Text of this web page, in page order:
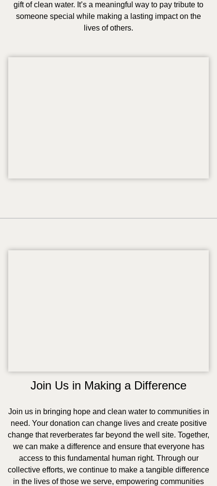
gift of clean water. It’s a meaningful way to pay tribute to
someone special while making a lasting impact on the
lives of others.
Join Us in Making a Difference
Join us in bringing hope and clean water to communities in
need. Your donation can change lives and create positive
change that reverberates far beyond the well site. Together,
we can make a difference and ensure that everyone has
access to this fundamental human right. Through our
collective efforts, we continue to make a tangible difference
in the lives of those we serve, empowering communities